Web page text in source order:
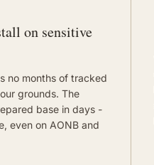
on sensitive
no months of tracked
grounds. The
base in days -
even on AONB and